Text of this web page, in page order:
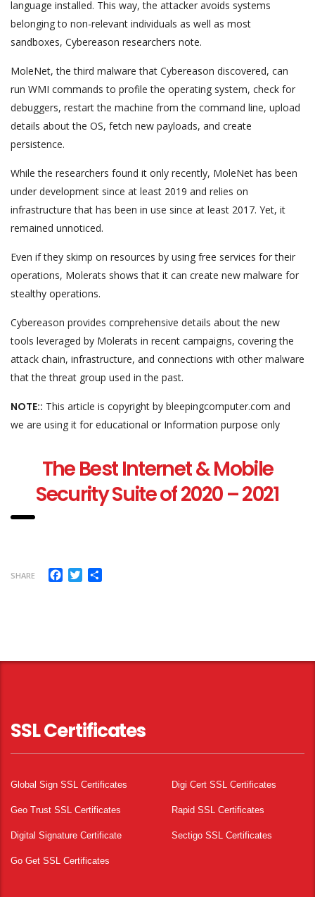
language installed. This way, the attacker avoids systems
belonging to non-relevant individuals as well as most
sandboxes, Cybereason researchers note.
MoleNet, the third malware that Cybereason discovered, can
run WMI commands to profile the operating system, check for
debuggers, restart the machine from the command line, upload
details about the OS, fetch new payloads, and create
persistence.
While the researchers found it only recently, MoleNet has been
under development since at least 2019 and relies on
infrastructure that has been in use since at least 2017. Yet, it
remained unnoticed.
Even if they skimp on resources by using free services for their
operations, Molerats shows that it can create new malware for
stealthy operations.
Cybereason provides comprehensive details about the new
tools leveraged by Molerats in recent campaigns, covering the
attack chain, infrastructure, and connections with other malware
that the threat group used in the past.
NOTE:: This article is copyright by bleepingcomputer.com and
we are using it for educational or Information purpose only
The Best Internet & Mobile
Security Suite of 2020 – 2021
SHARE Facebook
Twitter
SSL Certificates
Global Sign SSL Certificates Digi Cert SSL Certificates
Geo Trust SSL Certificates Rapid SSL Certificates
Digital Signature Certificate Sectigo SSL Certificates
Go Get SSL Certificates